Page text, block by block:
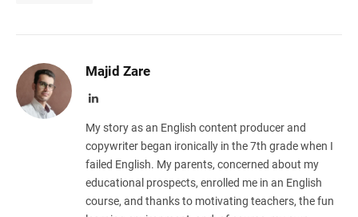
Majid Zare
LinkedIn
My story as an English content producer and
copywriter began ironically in the 7th grade when I
failed English. My parents, concerned about my
educational prospects, enrolled me in an English
course, and thanks to motivating teachers, the fun